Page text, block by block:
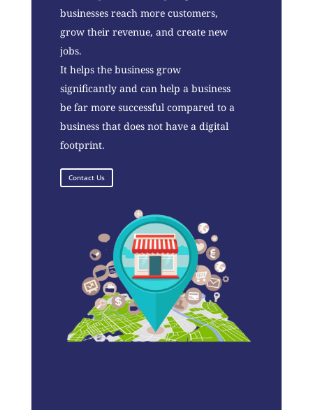
businesses reach more customers,
grow their revenue, and create new
jobs.
It helps the business grow
significantly and can help a business
be far more successful compared to a
business that does not have a digital
footprint.
Contact Us